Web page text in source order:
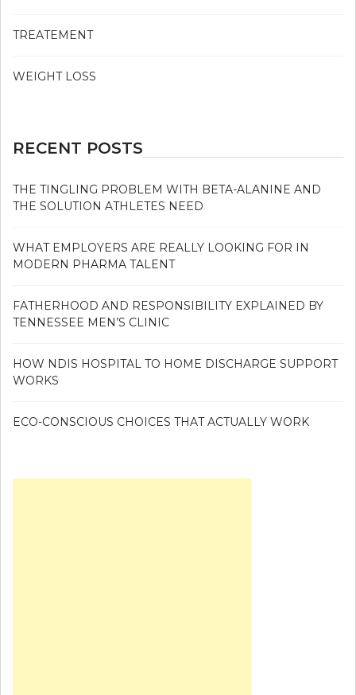
TREATEMENT
WEIGHT LOSS
RECENT POSTS
THE TINGLING PROBLEM WITH BETA-ALANINE AND
THE SOLUTION ATHLETES NEED
WHAT EMPLOYERS ARE REALLY LOOKING FOR IN
MODERN PHARMA TALENT
FATHERHOOD AND RESPONSIBILITY EXPLAINED BY
TENNESSEE MEN’S CLINIC
HOW NDIS HOSPITAL TO HOME DISCHARGE SUPPORT
WORKS
ECO-CONSCIOUS CHOICES THAT ACTUALLY WORK